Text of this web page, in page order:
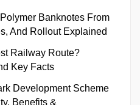
Banknotes From
And Rollout Explained
Railway Route?
Key Facts
Development Scheme
Benefits &